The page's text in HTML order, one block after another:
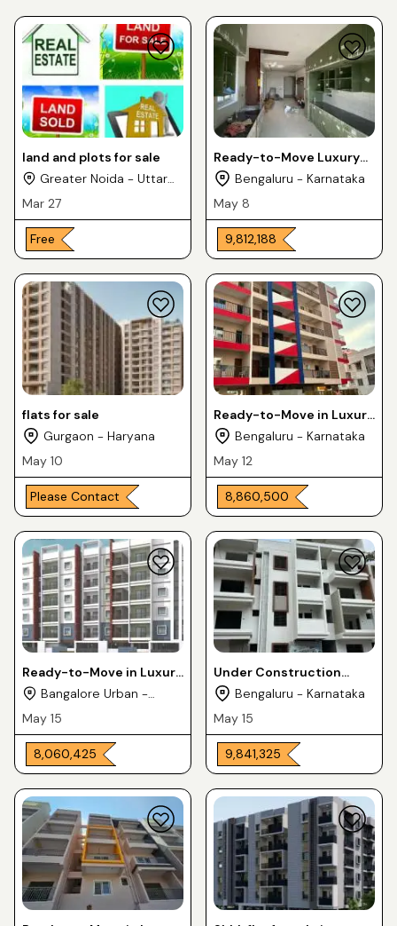
land and plots for sale
Greater Noida - Uttar
Pradesh
Mar 27
Free
Ready-to-Move Luxury
Apartments 2 & 3BHK For
Bengaluru - Karnataka
May 8
₹ 9,812,188
flats for sale
Gurgaon - Haryana
May 10
Please Contact
Ready-to-Move in Luxury
Apartments 3BHK For
Puram
Bengaluru - Karnataka
May 12
₹ 8,860,500
Ready-to-Move in Luxury
Flats 2 & 3BHK For Sale in
Bangalore Urban -
Karnataka
May 15
₹ 8,060,425
Under Construction
Luxury Apartments 2 &
Horamavu
Bengaluru - Karnataka
May 15
₹ 9,841,325